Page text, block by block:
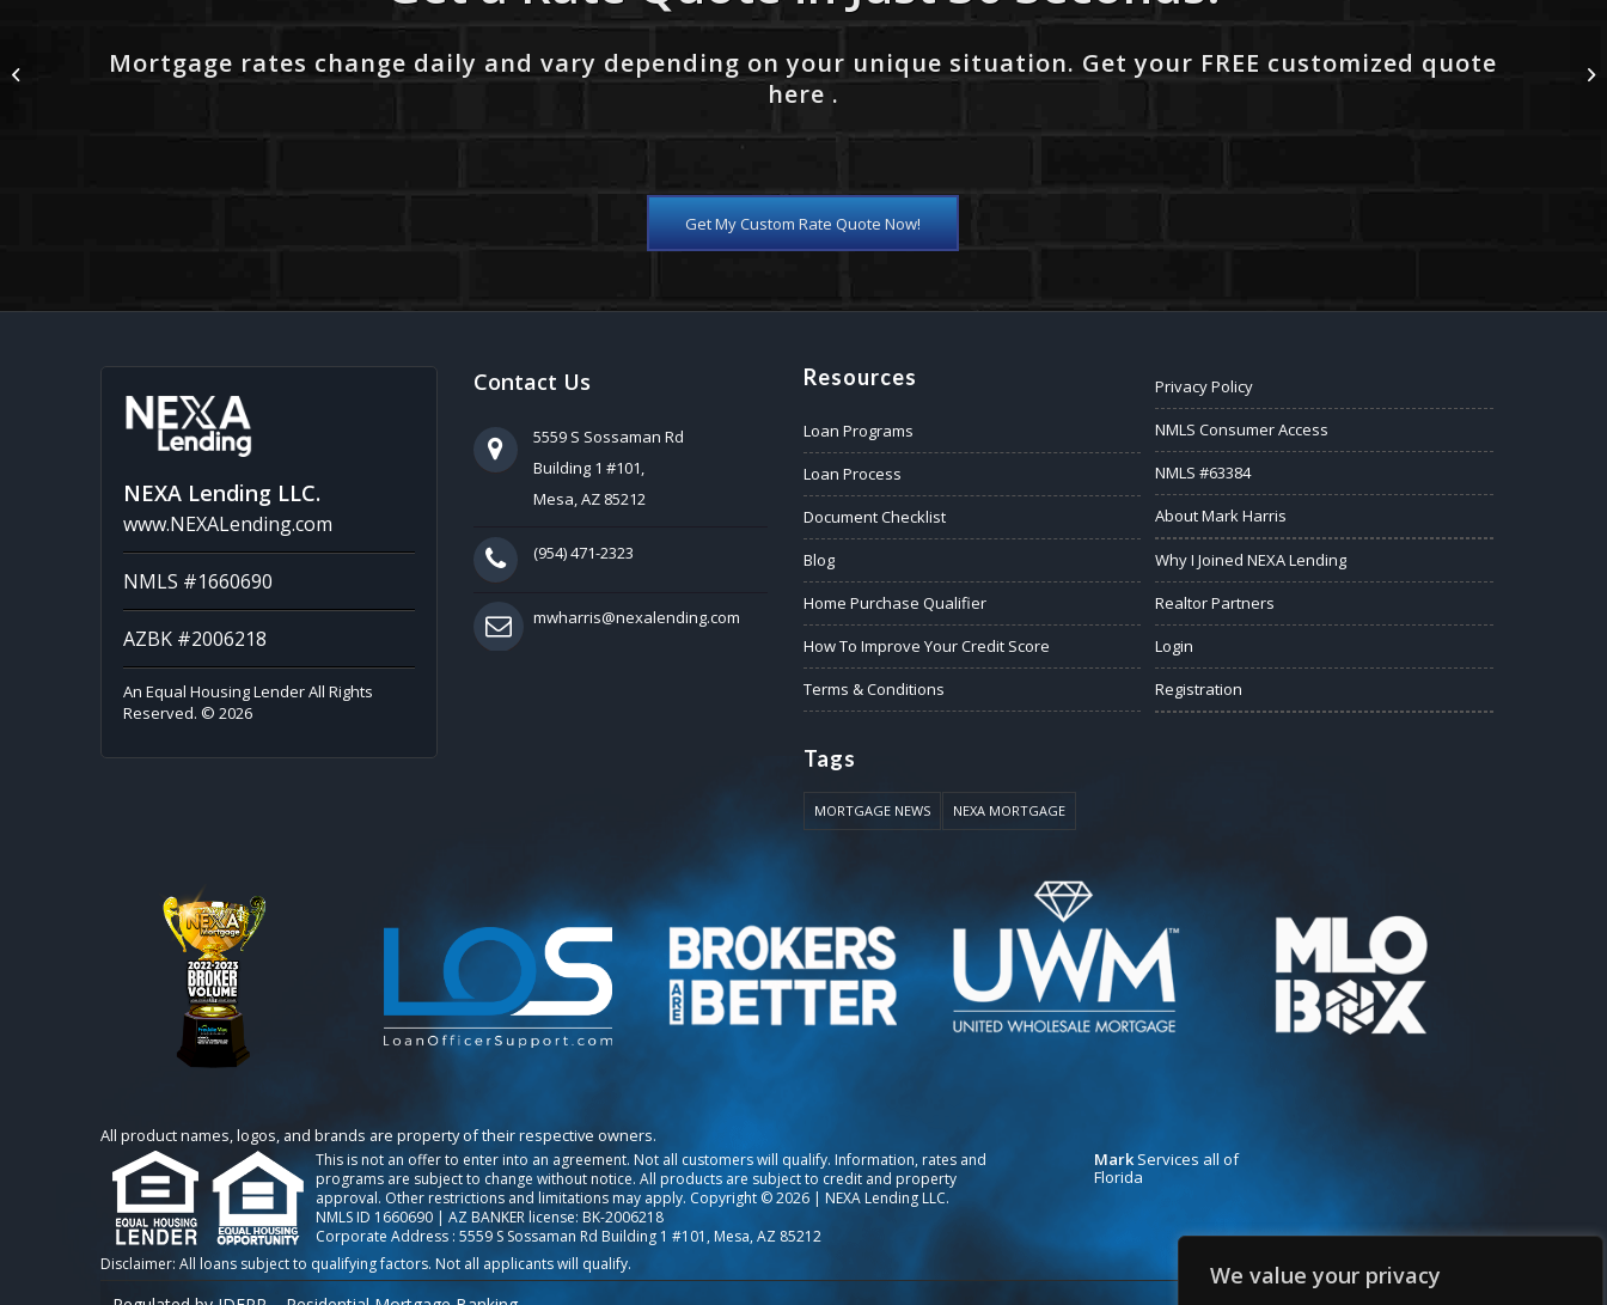
We value your privacy
Mortgage rates change daily and vary depending on your unique situation. Get your FREE customized quote
here .
Get My Custom Rate Quote Now!
NEXA Lending LLC.
www.NEXALending.com
NMLS #1660690
AZBK #2006218
An Equal Housing Lender All Rights
Reserved. © 2026
Contact Us
5559 S Sossaman Rd
Building 1 #101,
Mesa, AZ 85212
(954) 471-2323
mwharris@nexalending.com
Resources
Loan Programs
Loan Process
Document Checklist
Blog
Home Purchase Qualifier
How To Improve Your Credit Score
Terms & Conditions
Tags
MORTGAGE NEWS NEXA MORTGAGE
Privacy Policy
NMLS Consumer Access
NMLS #63384
About Mark Harris
Why I Joined NEXA Lending
Realtor Partners
Login
Registration
All product names, logos, and brands are property of their respective owners.
This is not an offer to enter into an agreement. Not all customers will qualify. Information, rates and
programs are subject to change without notice. All products are subject to credit and property
approval. Other restrictions and limitations may apply. Copyright © 2026 | NEXA Lending LLC.
NMLS ID 1660690 | AZ BANKER license: BK-2006218
Corporate Address : 5559 S Sossaman Rd Building 1 #101, Mesa, AZ 85212
Mark Services all of
Florida
WORLD DAY SAFETY